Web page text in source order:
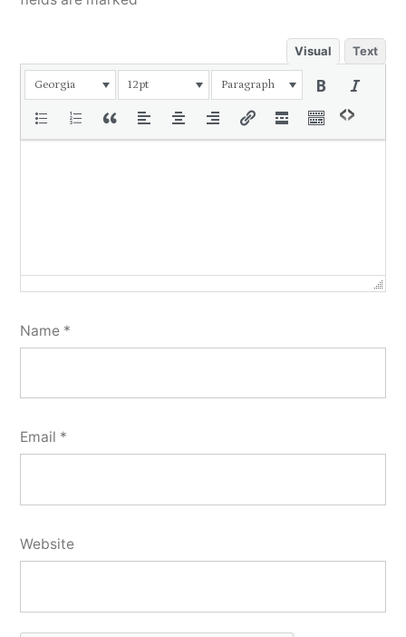
Visual Text
Georgia 12pt Paragraph
Name *
Email *
Website